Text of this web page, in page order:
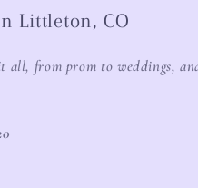
Littleton, CO
all, from prom to weddings,